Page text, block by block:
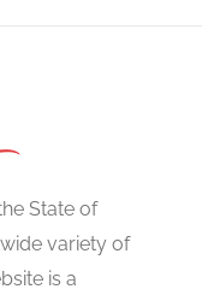
State of
variety of
is a